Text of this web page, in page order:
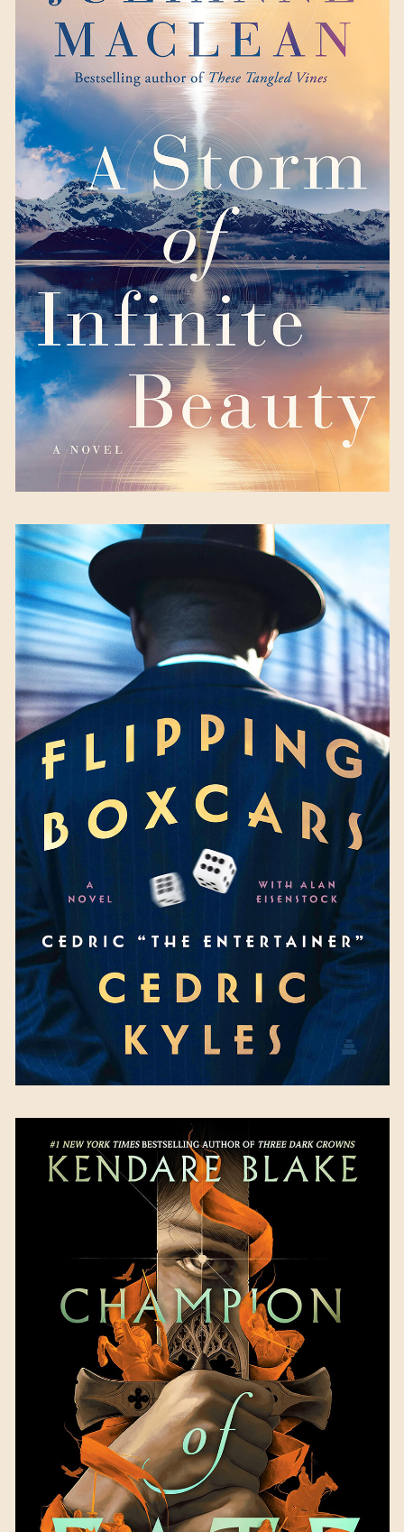
A Storm of Infinite
Beautyby Julianne
MacLean
Available September 12
Flipping Boxcars by
Cedric Kyles
Available September 12
Champion of Fateby
Kendare Blake
Available September 19